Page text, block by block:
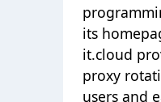
its
it.cloud
proxy
users and